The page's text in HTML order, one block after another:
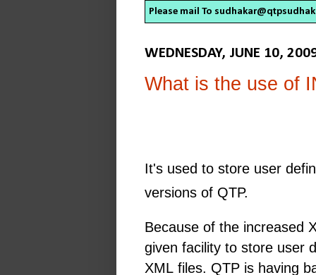
Please mail To
WEDNESDAY, JUNE 10,
What is the use of
It's used to store user
versions of QTP.
Because of the increased
given facility to store user
XML files. QTP is having